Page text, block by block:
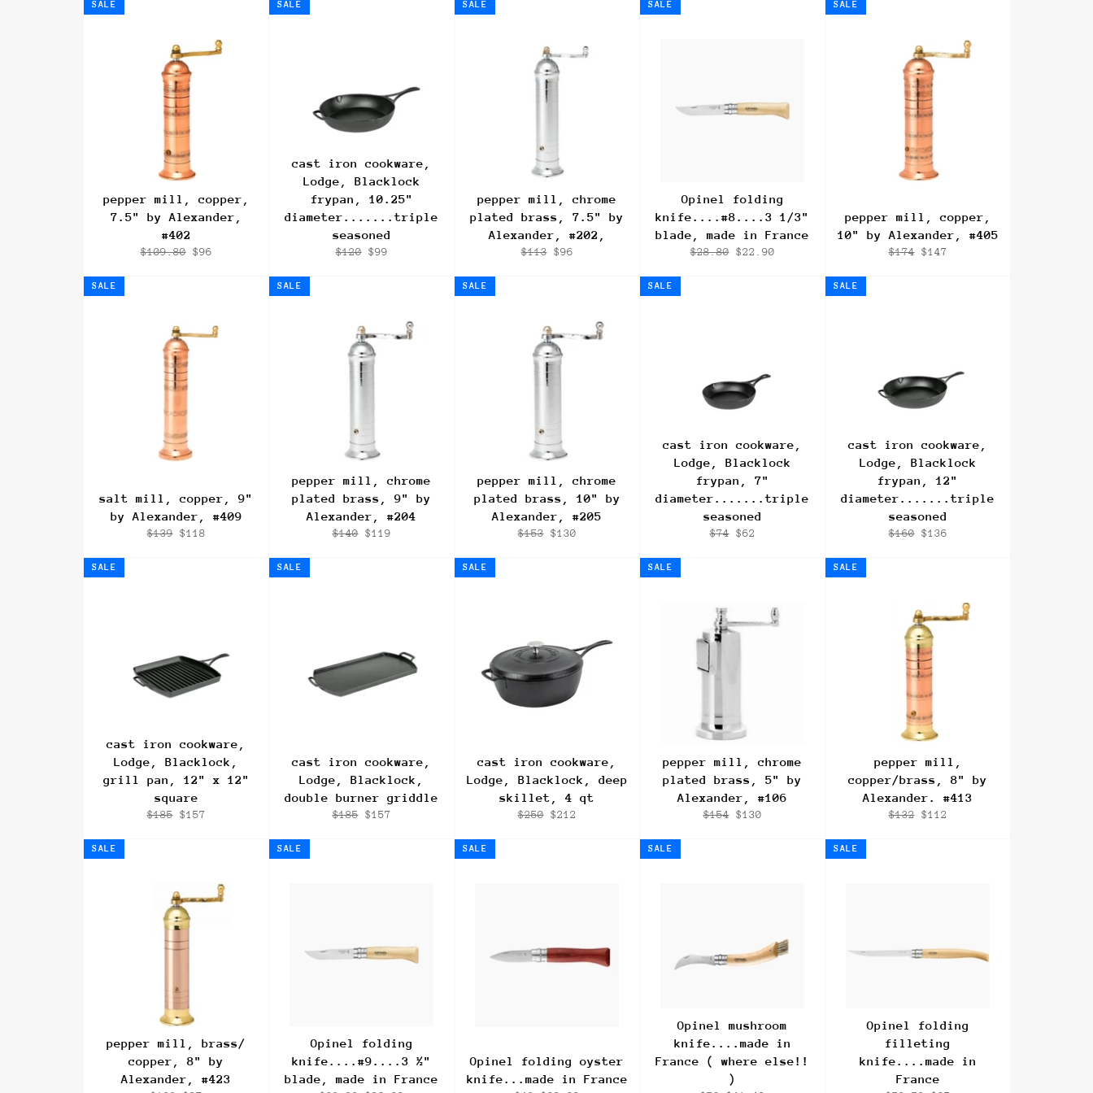
pepper mill, copper,
7.5" by Alexander,
#402
Regular
$109.80 Sale
$96
SALE
cast iron cookware,
Lodge, Blacklock
frypan, 10.25"
diameter.......triple
seasoned
Regular
$120 Sale
$99
SALE
pepper mill, chrome
plated brass, 7.5" by
Alexander, #202,
Regular
$113 Sale
$96
SALE
Opinel folding
knife....#8....3 1/3"
blade, made in France
Regular
$28.80 Sale
$22.90
SALE
pepper mill, copper,
10" by Alexander, #405
Regular
$174 Sale
$147
SALE
salt mill, copper, 9"
by Alexander, #409
Regular
$139 Sale
$118
SALE
pepper mill, chrome
plated brass, 9" by
Alexander, #204
Regular
$140 Sale
$119
SALE
pepper mill, chrome
plated brass, 10" by
Alexander, #205
Regular
$153 Sale
$130
SALE
cast iron cookware,
Lodge, Blacklock
frypan, 7"
diameter.......triple
seasoned
Regular
$74 Sale
$62
SALE
cast iron cookware,
Lodge, Blacklock
frypan, 12"
diameter.......triple
seasoned
Regular
$160 Sale
$136
SALE
cast iron cookware,
Lodge, Blacklock,
grill pan, 12" x 12"
square
Regular
$185 Sale
$157
SALE
cast iron cookware,
Lodge, Blacklock,
double burner griddle
Regular
$185 Sale
$157
SALE
cast iron cookware,
Lodge, Blacklock, deep
skillet, 4 qt
Regular
$250 Sale
$212
SALE
pepper mill, chrome
plated brass, 5" by
Alexander, #106
Regular
$154 Sale
$130
SALE
pepper mill,
copper/brass, 8" by
Alexander. #413
Regular
$132 Sale
$112
SALE
pepper mill, brass/
copper, 8" by
Alexander, #423
SALE
Opinel folding
knife....#9....3 ½"
blade, made in France
SALE
Opinel folding oyster
knife...made in France
SALE
Opinel mushroom
knife....made in
France ( where else!!
)
SALE
Opinel folding
filleting
knife....made in
France
SALE